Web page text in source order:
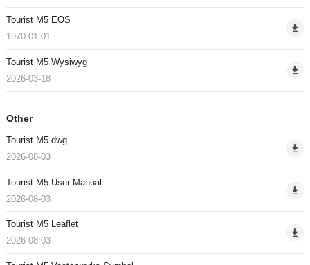
Tourist M5 EOS
1970-01-01
Tourist M5 Wysiwyg
2026-03-18
Other
Tourist M5.dwg
2026-08-03
Tourist M5-User Manual
2026-08-03
Tourist M5 Leaflet
2026-08-03